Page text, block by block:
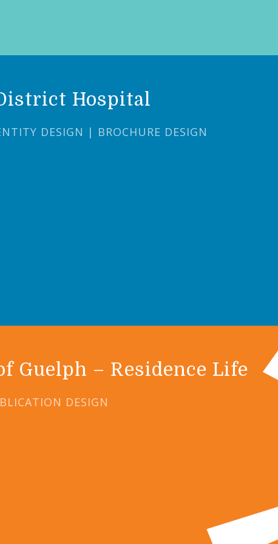
Hospital
DESIGN | BROCHURE DESIGN
Guelph – Residence Life
DESIGN